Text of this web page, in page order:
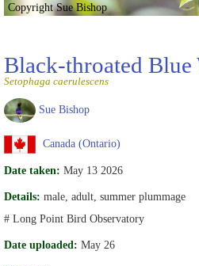
Copyright Sue Bishop
Black-throated Blue
Setophaga caerulescens
Sue Bishop
Canada (Ontario)
Date taken: May 13 2026
Details: male, adult, summer plummage
# Long Point Bird Observatory
Date uploaded: May 26